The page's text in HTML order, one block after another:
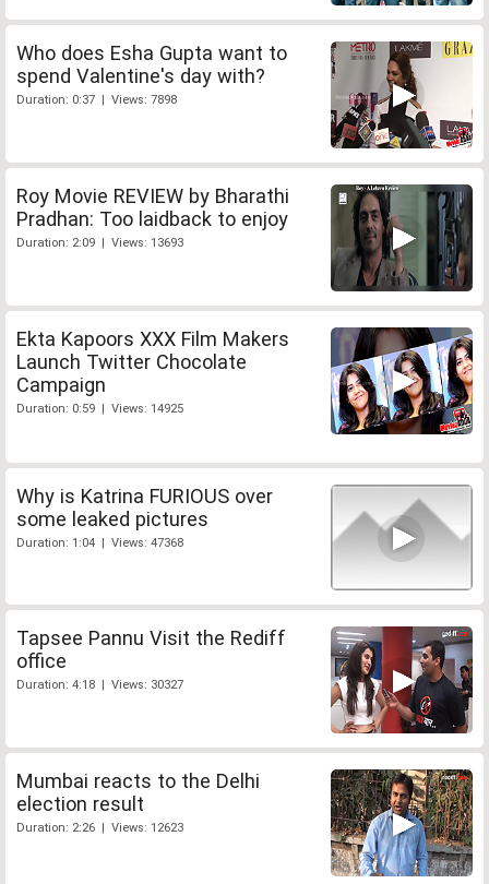
Who does Esha Gupta want to
spend Valentine's day with?
Duration: 0:37 | Views: 7898
Roy Movie REVIEW by Bharathi
Pradhan: Too laidback to enjoy
Duration: 2:09 | Views: 13693
Ekta Kapoors XXX Film Makers
Launch Twitter Chocolate
Campaign
Duration: 0:59 | Views: 14925
Why is Katrina FURIOUS over
some leaked pictures
Duration: 1:04 | Views: 47368
Tapsee Pannu Visit the Rediff
office
Duration: 4:18 | Views: 30327
Mumbai reacts to the Delhi
election result
Duration: 2:26 | Views: 12623